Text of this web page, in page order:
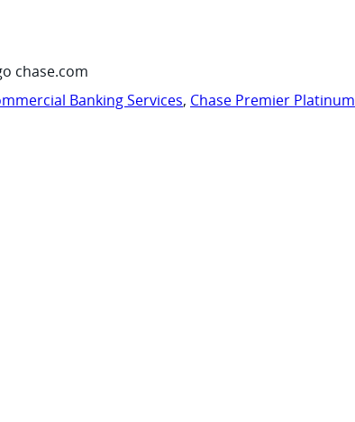
chase.com
Banking Services, Chase Premier Platinum